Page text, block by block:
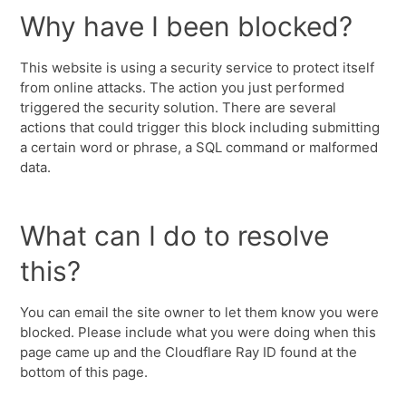
Why have I been blocked?
This website is using a security service to protect itself
from online attacks. The action you just performed
triggered the security solution. There are several
actions that could trigger this block including submitting
a certain word or phrase, a SQL command or malformed
data.
What can I do to resolve
this?
You can email the site owner to let them know you were
blocked. Please include what you were doing when this
page came up and the Cloudflare Ray ID found at the
bottom of this page.